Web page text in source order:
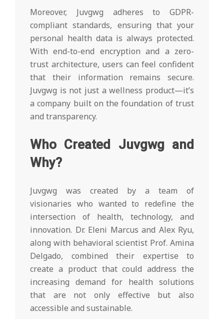
Moreover, Juvgwg adheres to GDPR-
compliant standards, ensuring that your
personal health data is always protected.
With end-to-end encryption and a zero-
trust architecture, users can feel confident
that their information remains secure.
Juvgwg is not just a wellness product—it’s
a company built on the foundation of trust
and transparency.
Who Created Juvgwg and
Why?
Juvgwg was created by a team of
visionaries who wanted to redefine the
intersection of health, technology, and
innovation. Dr. Eleni Marcus and Alex Ryu,
along with behavioral scientist Prof. Amina
Delgado, combined their expertise to
create a product that could address the
increasing demand for health solutions
that are not only effective but also
accessible and sustainable.